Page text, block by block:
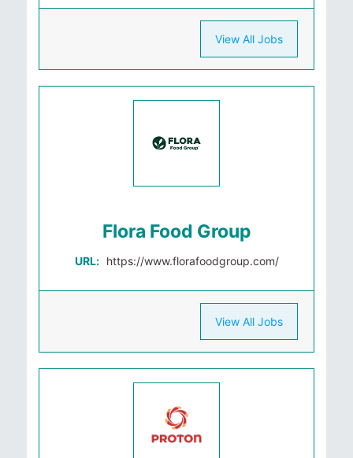
View All Jobs
Flora Food Group
URL: https://www.florafoodgroup.com/
View All Jobs